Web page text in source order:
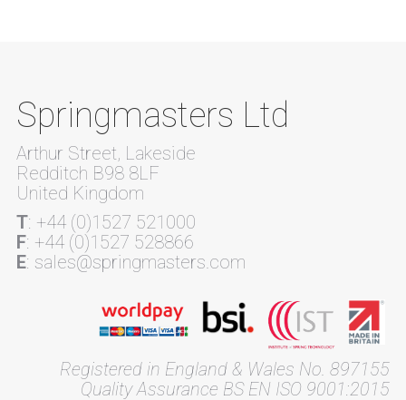
Springmasters Ltd
Arthur Street, Lakeside
Redditch B98 8LF
United Kingdom
T: +44 (0)1527 521000
F: +44 (0)1527 528866
E: sales@springmasters.com
Registered in England & Wales No. 897155
Quality Assurance BS EN ISO 9001:2015